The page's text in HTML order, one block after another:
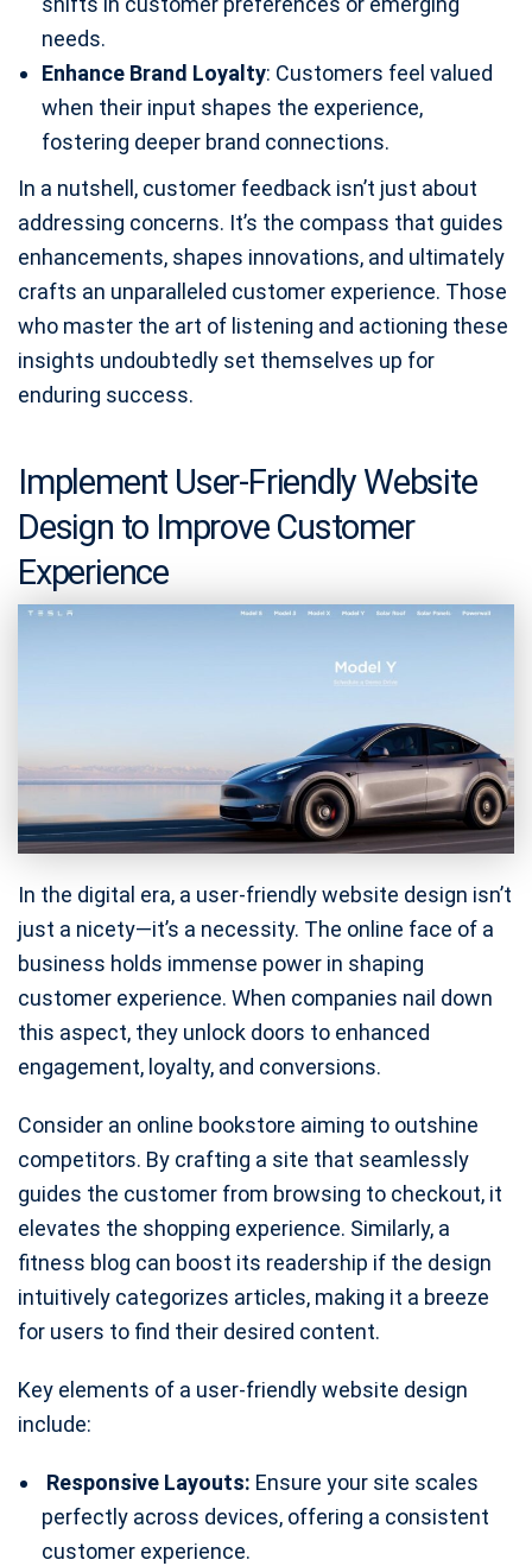
needs.
Enhance Brand Loyalty: Customers feel valued
when their input shapes the experience,
fostering deeper brand connections.
In a nutshell, customer feedback isn’t just about
addressing concerns. It’s the compass that guides
enhancements, shapes innovations, and ultimately
crafts an unparalleled customer experience. Those
who master the art of listening and actioning these
insights undoubtedly set themselves up for
enduring success.
Implement User-Friendly Website
Design to Improve Customer
Experience
In the digital era, a user-friendly website design isn’t
just a nicety—it’s a necessity. The online face of a
business holds immense power in shaping
customer experience. When companies nail down
this aspect, they unlock doors to enhanced
engagement, loyalty, and conversions.
Consider an online bookstore aiming to outshine
competitors. By crafting a site that seamlessly
guides the customer from browsing to checkout, it
elevates the shopping experience. Similarly, a
fitness blog can boost its readership if the design
intuitively categorizes articles, making it a breeze
for users to find their desired content.
Key elements of a user-friendly website design
include:
Responsive Layouts: Ensure your site scales
perfectly across devices, offering a consistent
customer experience.